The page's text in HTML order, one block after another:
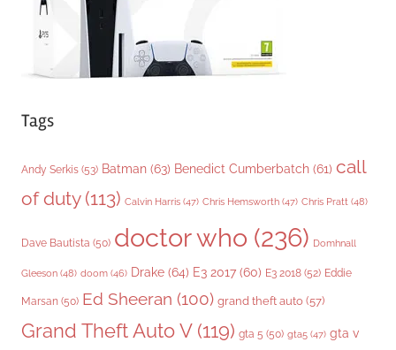
Tags
Andy Serkis (53) Batman (63) Benedict Cumberbatch (61) call
of duty(113) Calvin Harris (47) Chris Hemsworth (47) Chris Pratt (48)
Dave Bautista (50) doctor who (236) Domhnall
Gleeson (48) doom (46) Drake (64) E3 2017 (60) E3 2018 (52) Eddie
Marsan (50) Ed Sheeran (100) grand theft auto (57)
Grand Theft Auto V(119) gta 5 (50) gta5 (47) gta v